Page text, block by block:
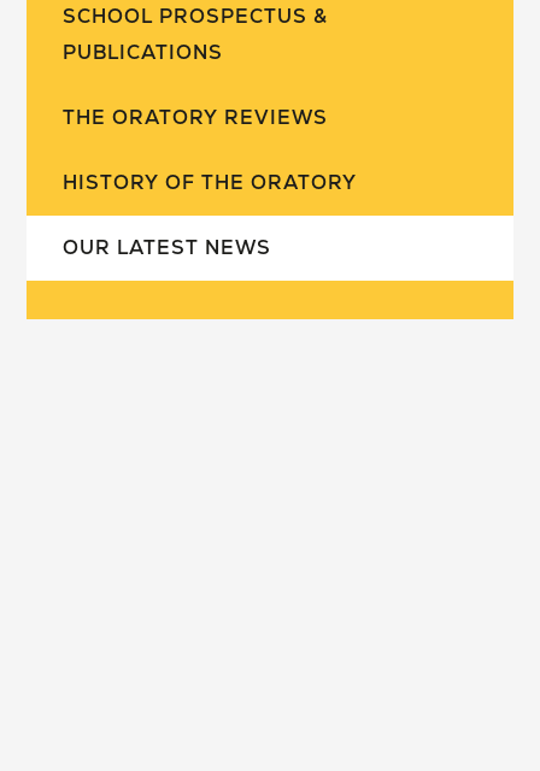
SCHOOL PROSPECTUS &
PUBLICATIONS
THE ORATORY REVIEWS
HISTORY OF THE ORATORY
OUR LATEST NEWS